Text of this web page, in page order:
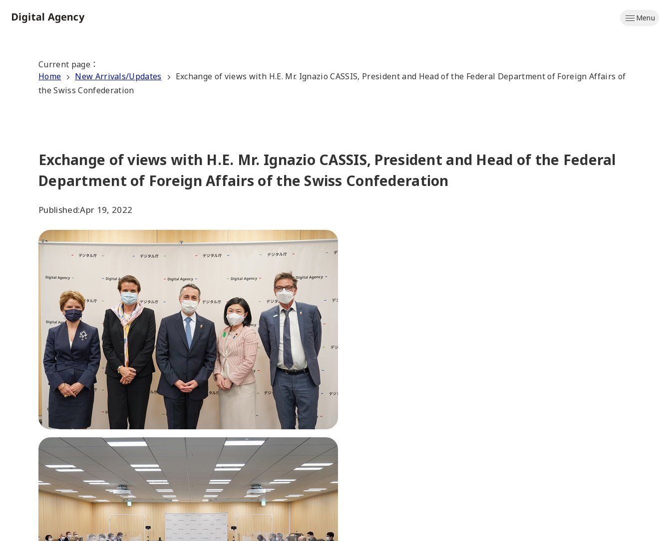
to
Menu
Current page ：
Home
New Arrivals/Updates
Exchange of views with H.E. Mr. Ignazio CASSIS, President and Head of the Federal Department of Foreign Affairs of
the Swiss Confederation
Exchange of views with H.E. Mr. Ignazio CASSIS, President and Head of the Federal
Department of Foreign Affairs of the Swiss Confederation
Published:Apr 19, 2022